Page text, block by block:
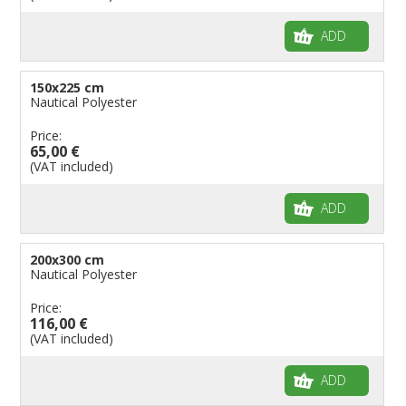
ADD
150x225 cm
Nautical Polyester
Price:
65,00 €
(VAT included)
ADD
200x300 cm
Nautical Polyester
Price:
116,00 €
(VAT included)
ADD